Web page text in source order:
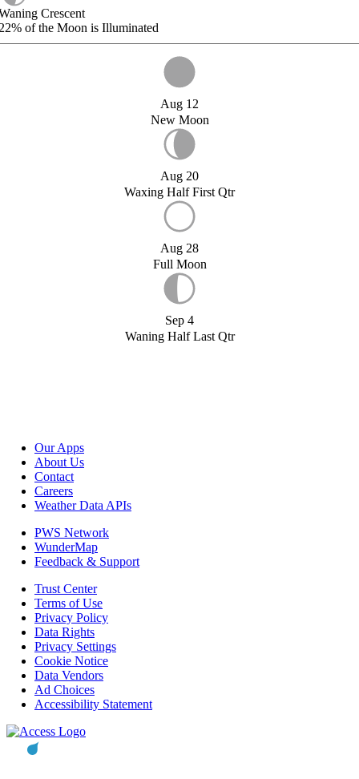
Crescent
of the Moon is Illuminated
Aug 12
New Moon
Aug 20
Waxing Half First Qtr
Aug 28
Full Moon
Sep 4
Waning Half Last Qtr
Our Apps
About Us
Contact
Careers
Weather Data APIs
PWS Network
WunderMap
Feedback & Support
Trust Center
Terms of Use
Privacy Policy
Data Rights
Privacy Settings
Cookie Notice
Data Vendors
Ad Choices
Accessibility Statement